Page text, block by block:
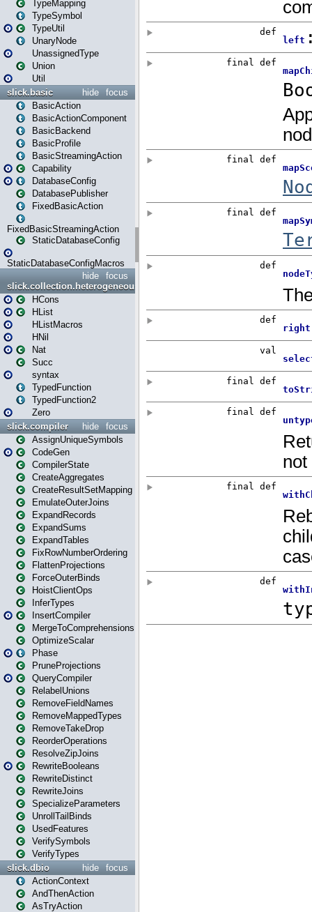
TypeMapping
TypeSymbol
TypeUtil
UnaryNode
UnassignedType
Union
Util
focus
hide
slick.basic
BasicAction
BasicActionComponent
BasicBackend
BasicProfile
BasicStreamingAction
Capability
DatabaseConfig
DatabasePublisher
FixedBasicAction
FixedBasicStreamingAction
StaticDatabaseConfig
StaticDatabaseConfigMacros
focus
hide
slick.collection.heterogeneous
HCons
HList
HListMacros
HNil
Nat
Succ
syntax
TypedFunction
TypedFunction2
Zero
focus
hide
slick.compiler
AssignUniqueSymbols
CodeGen
CompilerState
CreateAggregates
CreateResultSetMapping
EmulateOuterJoins
ExpandRecords
ExpandSums
ExpandTables
FixRowNumberOrdering
FlattenProjections
ForceOuterBinds
HoistClientOps
InferTypes
InsertCompiler
MergeToComprehensions
OptimizeScalar
Phase
PruneProjections
QueryCompiler
RelabelUnions
RemoveFieldNames
RemoveMappedTypes
RemoveTakeDrop
ReorderOperations
ResolveZipJoins
RewriteBooleans
RewriteDistinct
RewriteJoins
SpecializeParameters
UnrollTailBinds
UsedFeatures
VerifySymbols
VerifyTypes
focus
hide
slick.dbio
ActionContext
AndThenAction
AsTryAction